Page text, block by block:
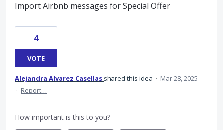
Import Airbnb messages for Special Offer
4
VOTE
Alejandra Alvarez Casellas shared this idea · Mar 28, 2025
· Report…
How important is this to you?